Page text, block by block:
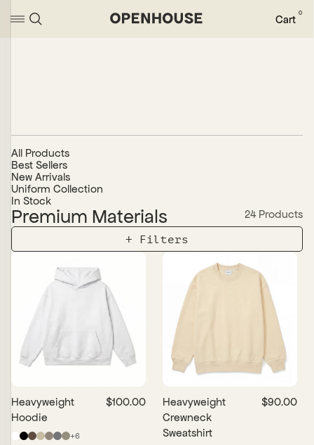
Cart
0
All Products
Best Sellers
New Arrivals
Uniform Collection
In Stock
Premium Materials 24 Products
+
Date, Old to New
Price, Low to High
Price, High to Low
Heavyweight
Hoodie
$100.00
+6
Heavyweight
Crewneck
Sweatshirt
$90.00